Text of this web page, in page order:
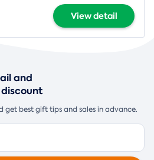
View detail
and
discount
get best gift tips and sales in advance.